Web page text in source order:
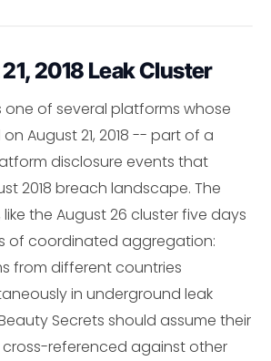
2018 Leak Cluster
one of several platforms whose
August 21, 2018 -- part of a
disclosure events that
2018 breach landscape. The
like the August 26 cluster five days
of coordinated aggregation:
from different countries
in underground leak
Secrets should assume their
referenced against other